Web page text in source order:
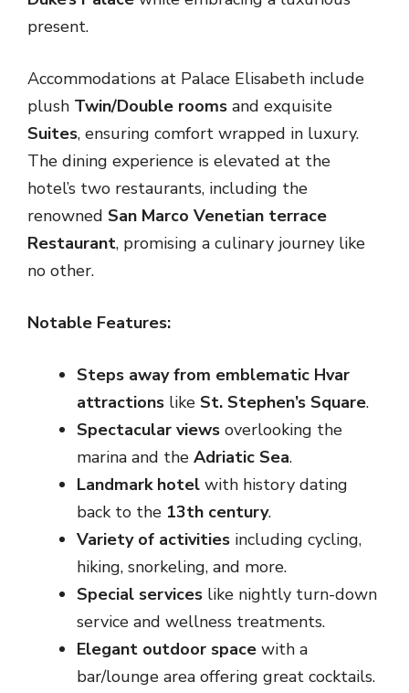
present.
Accommodations at Palace Elisabeth include
plush Twin/Double rooms and exquisite
Suites, ensuring comfort wrapped in luxury.
The dining experience is elevated at the
hotel’s two restaurants, including the
renowned San Marco Venetian terrace
Restaurant, promising a culinary journey like
no other.
Notable Features:
Steps away from emblematic Hvar
attractions like St. Stephen’s Square.
Spectacular views overlooking the
marina and the Adriatic Sea.
Landmark hotel with history dating
back to the 13th century.
Variety of activities including cycling,
hiking, snorkeling, and more.
Special services like nightly turn-down
service and wellness treatments.
Elegant outdoor space with a
bar/lounge area offering great cocktails.